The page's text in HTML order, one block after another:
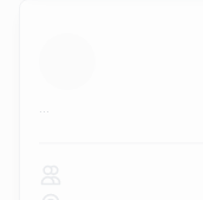
...